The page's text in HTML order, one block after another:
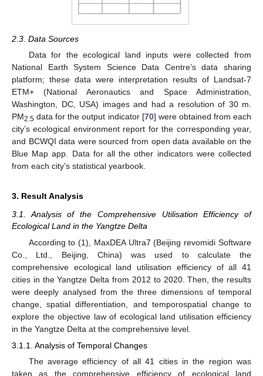
2.3. Data Sources
Data for the ecological land inputs were collected from
National Earth System Science Data Centre’s data sharing
platform; these data were interpretation results of Landsat-7
ETM+ (National Aeronautics and Space Administration,
Washington, DC, USA) images and had a resolution of 30 m.
PM2.5 data for the output indicator [70] were obtained from each
city’s ecological environment report for the corresponding year,
and BCWQI data were sourced from open data available on the
Blue Map app. Data for all the other indicators were collected
from each city’s statistical yearbook.
3. Result Analysis
3.1. Analysis of the Comprehensive Utilisation Efficiency of
Ecological Land in the Yangtze Delta
According to (1), MaxDEA Ultra7 (Beijing revomidi Software
Co., Ltd., Beijing, China) was used to calculate the
comprehensive ecological land utilisation efficiency of all 41
cities in the Yangtze Delta from 2012 to 2020. Then, the results
were deeply analysed from the three dimensions of temporal
change, spatial differentiation, and temporospatial change to
explore the objective law of ecological land utilisation efficiency
in the Yangtze Delta at the comprehensive level.
3.1.1. Analysis of Temporal Changes
The average efficiency of all 41 cities in the region was
taken as the comprehensive efficiency of ecological land